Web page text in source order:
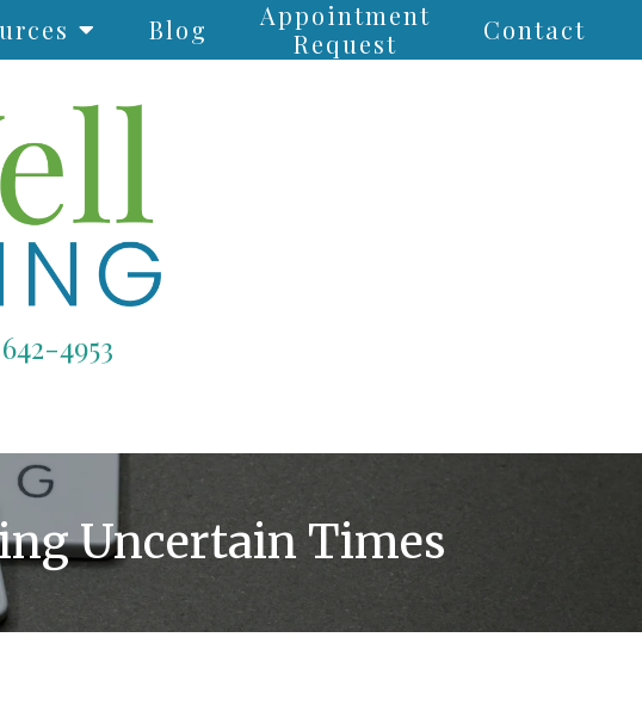
Blog
Appointment
Request
Contact
4953
Uncertain Times